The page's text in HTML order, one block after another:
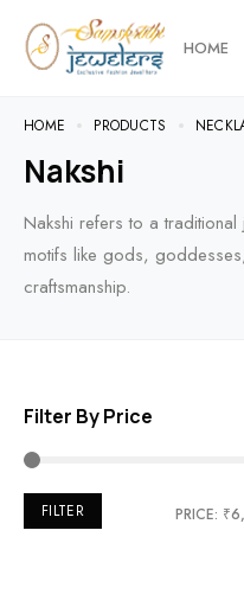
HOME
HOME PRODUCTS
Nakshi
Nakshi refers to a
motifs like gods,
craftsmanship.
Filter By Price
FILTER PRICE: